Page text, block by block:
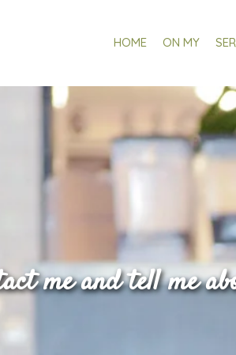
HOME ON MY
me and tell me